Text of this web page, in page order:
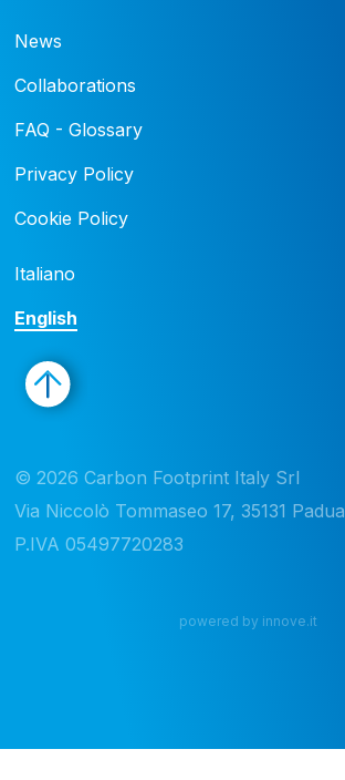
© 2026 Carbon Footprint Italy Srl
Via Niccolò Tommaseo 17, 35131 Padua
P.IVA 05497720283
News
Collaborations
FAQ - Glossary
Privacy Policy
Cookie Policy
Italiano
English
powered by innove.it